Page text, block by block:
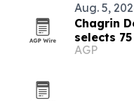
Aug. 5,
Chagrin
selects
AGP